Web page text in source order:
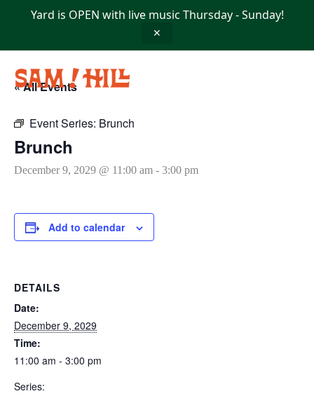
Yard is OPEN with live music Thursday - Sunday!
✕
« All Events
Event Series: Brunch
Brunch
December 9, 2029 @ 11:00 am - 3:00 pm
Add to calendar
DETAILS
Date:
December 9, 2029
Time:
11:00 am - 3:00 pm
Series: